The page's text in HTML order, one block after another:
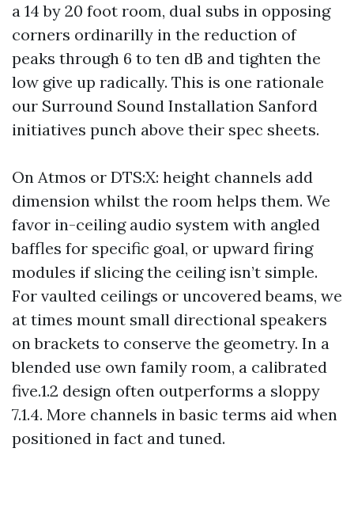
a 14 by 20 foot room, dual subs in opposing
corners ordinarilly in the reduction of
peaks through 6 to ten dB and tighten the
low give up radically. This is one rationale
our Surround Sound Installation Sanford
initiatives punch above their spec sheets.
On Atmos or DTS:X: height channels add
dimension whilst the room helps them. We
favor in-ceiling audio system with angled
baffles for specific goal, or upward firing
modules if slicing the ceiling isn’t simple.
For vaulted ceilings or uncovered beams, we
at times mount small directional speakers
on brackets to conserve the geometry. In a
blended use own family room, a calibrated
five.1.2 design often outperforms a sloppy
7.1.4. More channels in basic terms aid when
positioned in fact and tuned.